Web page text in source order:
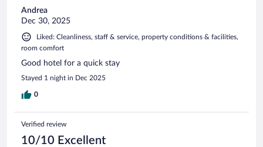
Andrea
Dec 30, 2025
Liked: Cleanliness, staff & service, property conditions & facilities,
room comfort
Good hotel for a quick stay
Stayed 1 night in Dec 2025
0
Verified review
10/10 Excellent